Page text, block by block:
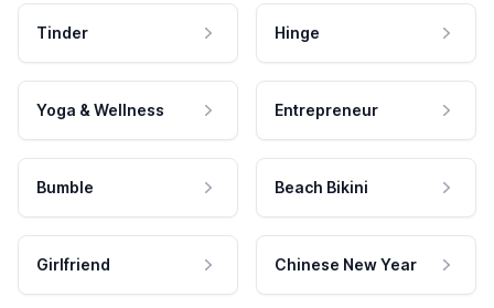
Tinder Hinge
Yoga & Wellness Entrepreneur
Bumble Beach Bikini
Girlfriend Chinese New Year